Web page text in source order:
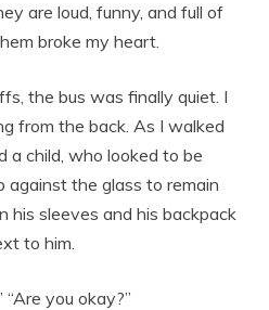
are loud, funny, and full of
broke my heart.
the bus was finally quiet. I
from the back. As I walked
a child, who looked to be
against the glass to remain
his sleeves and his backpack
to him.
“Are you okay?”